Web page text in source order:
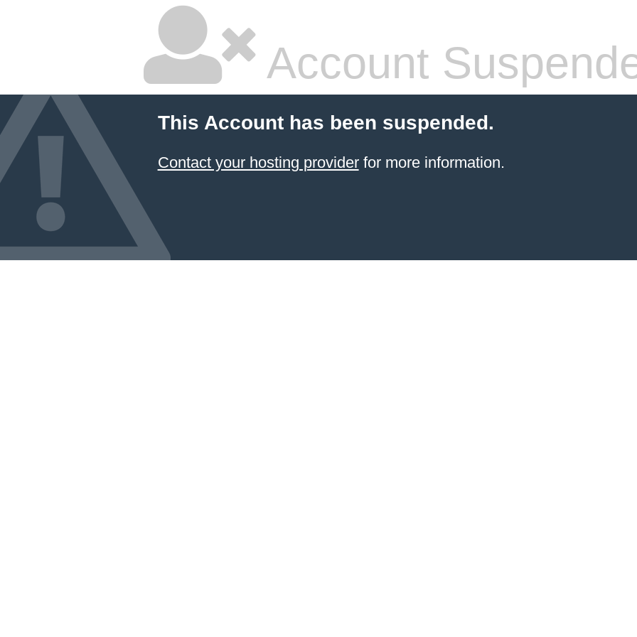
Account
This Account has been suspended.
Contact your hosting providerfor more information.